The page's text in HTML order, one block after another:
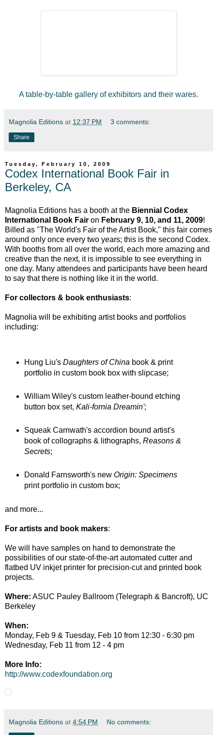
A table-by-table gallery of exhibitors and their wares.
Magnolia Editions at 12:37 PM 3 comments:
Share
Tuesday, February 10, 2009
Codex International Book Fair in
Berkeley, CA
Magnolia Editions has a booth at the Biennial Codex
International Book Fair on February 9, 10, and 11, 2009!
Billed as "The World's Fair of the Artist Book," this fair comes
around only once every two years; this is the second Codex.
With booths from all over the world, each more amazing and
creative than the next, it is impossible to see everything in
one day. Many attendees and participants have been heard
to say that there is nothing like it in the world.
For collectors & book enthusiasts:
Magnolia will be exhibiting artist books and portfolios
including:
Hung Liu's Daughters of China book & print
portfolio in custom book box with slipcase;
William Wiley's custom leather-bound etching
button box set, Kali-fornia Dreamin';
Squeak Carnwath's accordion bound artist's
book of collographs & lithographs, Reasons &
Secrets;
Donald Farnsworth's new Origin: Specimens
print portfolio in custom box;
and more...
For artists and book makers:
We will have samples on hand to demonstrate the
possibilities of our state-of-the-art automated cutter and
flatbed UV inkjet printer for precision-cut and printed book
projects.
Where: ASUC Pauley Ballroom (Telegraph & Bancroft), UC
Berkeley
When:
Monday, Feb 9 & Tuesday, Feb 10 from 12:30 - 6:30 pm
Wednesday, Feb 11 from 12 - 4 pm
More Info:
http://www.codexfoundation.org
Magnolia Editions at 4:54 PM No comments: